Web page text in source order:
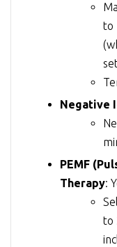
to
Negative
PEMF
Therapy:
to